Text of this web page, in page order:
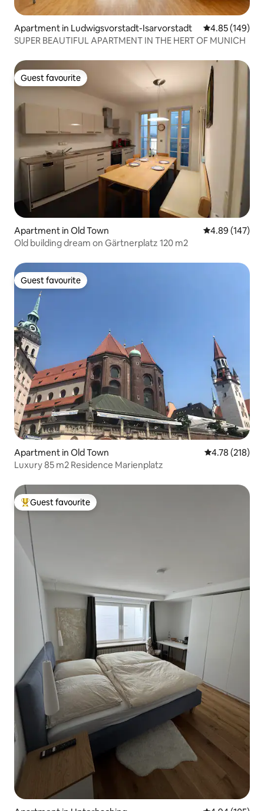
Apartment in Ludwigsvorstadt-Isarvorstadt 4.85 out of 5
4.85 (149)
SUPER BEAUTIFUL APARTMENT IN THE HERT OF MUNICH
Guest favourite
Guest favourite
Apartment in Old Town 4.89 out of 5
4.89 (147)
Old building dream on Gärtnerplatz 120 m2
Guest favourite
Guest favourite
Apartment in Old Town 4.78 out of 5
4.78 (218)
Luxury 85 m2 Residence Marienplatz
Top guest favourite
Guest favourite